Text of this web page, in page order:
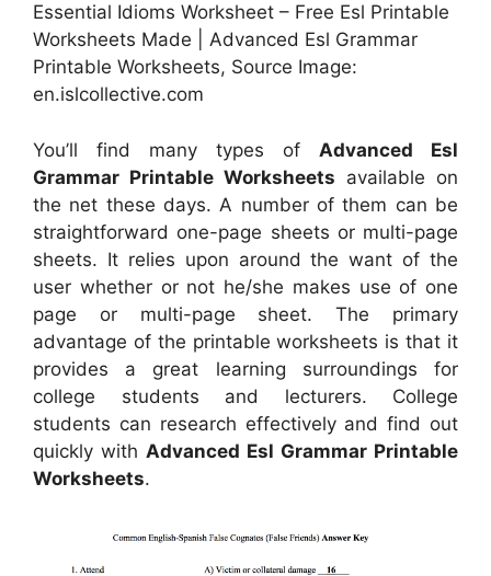
Essential Idioms Worksheet – Free Esl Printable
Worksheets Made | Advanced Esl Grammar
Printable Worksheets, Source Image:
en.islcollective.com
You’ll find many types of Advanced Esl
Grammar Printable Worksheets available on
the net these days. A number of them can be
straightforward one-page sheets or multi-page
sheets. It relies upon around the want of the
user whether or not he/she makes use of one
page or multi-page sheet. The primary
advantage of the printable worksheets is that it
provides a great learning surroundings for
college students and lecturers. College
students can research effectively and find out
quickly with Advanced Esl Grammar Printable
Worksheets.